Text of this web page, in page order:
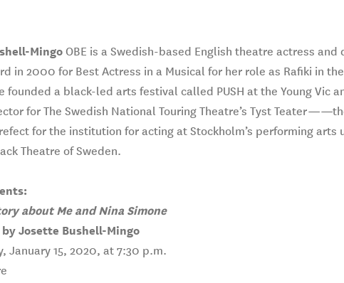
MingoOBE is a Swedish-based English theatre actress and
in 2000 for Best Actress in a Musical for her role as Rafiki in
founded a black-led arts festival called PUSH at the Young Vic
for The Swedish National Touring Theatre’s Tyst Teater——
for the institution for acting at Stockholm’s performing arts
Theatre of Sweden.
about Me and Nina Simone
Josette Bushell-Mingo
January 15, 2020, at 7:30 p.m.